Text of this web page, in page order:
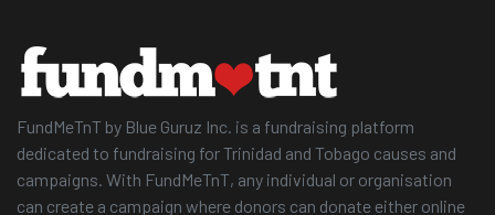
FundMeTnT by Blue Guruz Inc. is a fundraising platform
dedicated to fundraising for Trinidad and Tobago causes and
campaigns. With FundMeTnT, any individual or organisation
can create a campaign where donors can donate either online